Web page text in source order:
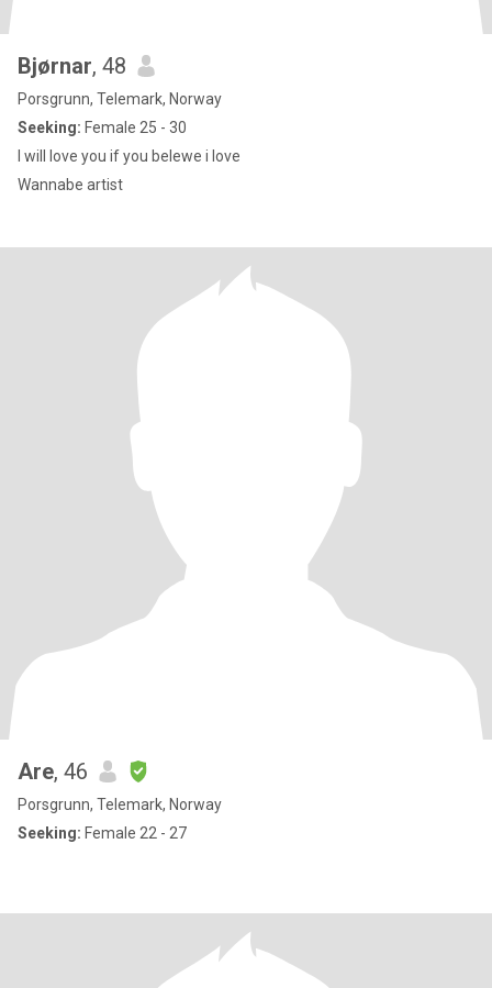
Bjørnar, 48
Porsgrunn, Telemark, Norway
Seeking: Female 25 - 30
I will love you if you belewe i love
Wannabe artist
Are, 46
Porsgrunn, Telemark, Norway
Seeking: Female 22 - 27